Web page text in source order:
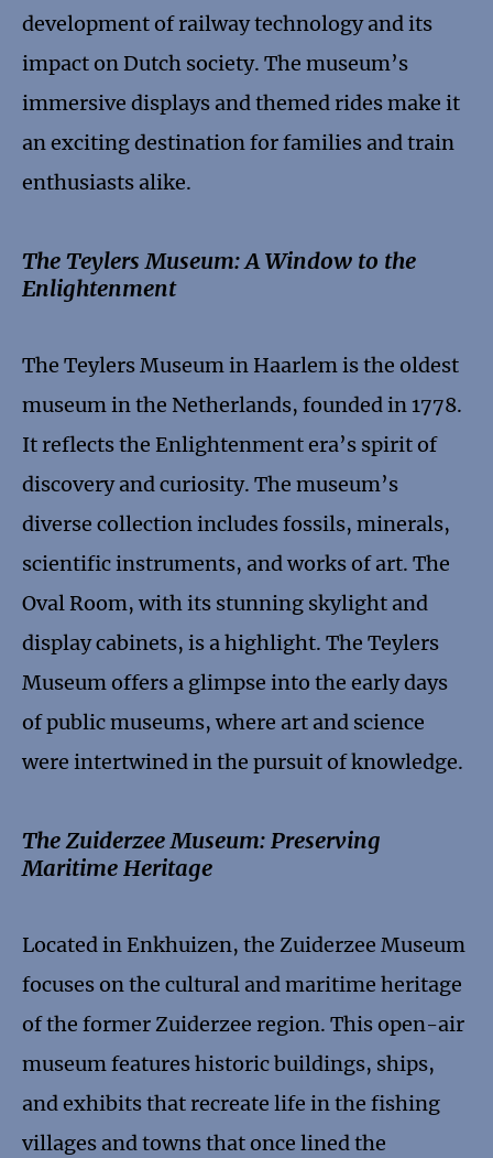
development of railway technology and its
impact on Dutch society. The museum’s
immersive displays and themed rides make it
an exciting destination for families and train
enthusiasts alike.
The Teylers Museum: A Window to the
Enlightenment
The Teylers Museum in Haarlem is the oldest
museum in the Netherlands, founded in 1778.
It reflects the Enlightenment era’s spirit of
discovery and curiosity. The museum’s
diverse collection includes fossils, minerals,
scientific instruments, and works of art. The
Oval Room, with its stunning skylight and
display cabinets, is a highlight. The Teylers
Museum offers a glimpse into the early days
of public museums, where art and science
were intertwined in the pursuit of knowledge.
The Zuiderzee Museum: Preserving
Maritime Heritage
Located in Enkhuizen, the Zuiderzee Museum
focuses on the cultural and maritime heritage
of the former Zuiderzee region. This open-air
museum features historic buildings, ships,
and exhibits that recreate life in the fishing
villages and towns that once lined the